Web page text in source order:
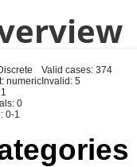
numeric
0
0-1
Valid cases: 374
Invalid: 5